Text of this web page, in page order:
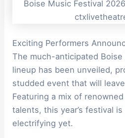
Boise Music Festival
Exciting Performers
The much-anticipated
lineup has been unveiled,
studded event that will
Featuring a mix of
talents, this year’s festival
electrifying yet.